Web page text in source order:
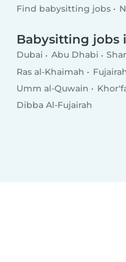
Find babysitting jobs
Babysitting jobs
Dubai Abu Dhabi
Ras al-Khaimah
Umm al-Quwain
Dibba Al-Fujairah